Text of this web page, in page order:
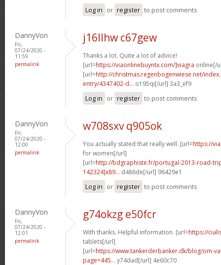
Log in or register to post comments
DannyVon
Fri,
07/24/2020 -
11:59
permalink
j16llhw c67gew
Thanks a lot. Quite a lot of advice!
[url=https://viaonlinebuyntx.com/]viagra online[/
[url=http://christmas.regenbogenwiese.net/
entry/4347402-d... o195qi[/url] 3a3_ef9
Log in or register to post comments
DannyVon
Fri,
07/24/2020 -
12:00
permalink
w708sxv q905ok
You actually stated that really well. [url=https://
for women[/url]
[url=http://bdgraphiste.fr/portugal-2013-road-
142324]x89... d486de[/url] 96429e1
Log in or register to post comments
DannyVon
Fri,
07/24/2020 -
12:01
permalink
g74okzg e50fcr
With thanks. Helpful information. [url=https://
tablets[/url]
[url=https://www.tankerderbanker.dk/blog/om-
page=445... y74dad[/url] 4e60c70